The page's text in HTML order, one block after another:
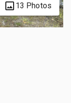
13 Photos